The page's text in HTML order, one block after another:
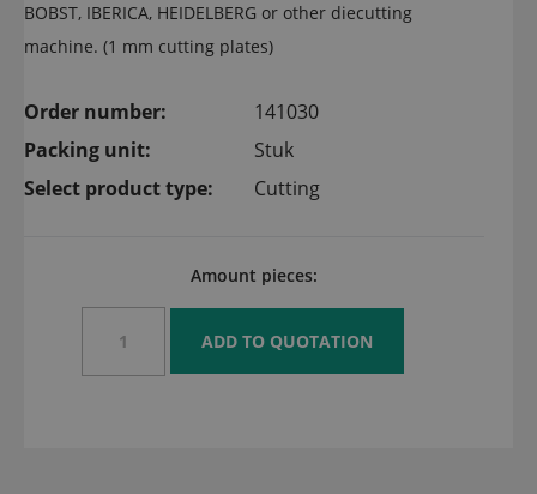
BOBST, IBERICA, HEIDELBERG or other diecutting
machine. (1 mm cutting plates)
Order number:
141030
Packing unit:
Stuk
Select product type:
Cutting
Amount pieces: